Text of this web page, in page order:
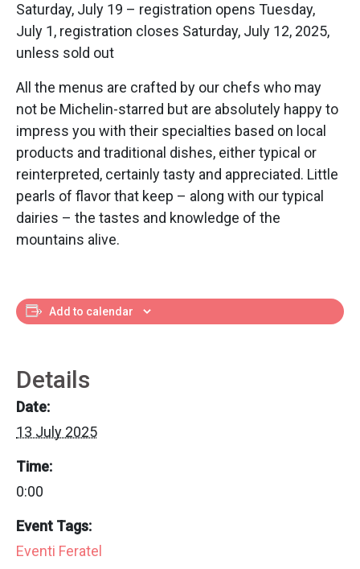
Saturday, July 19 – registration opens Tuesday,
July 1, registration closes Saturday, July 12, 2025,
unless sold out
All the menus are crafted by our chefs who may
not be Michelin-starred but are absolutely happy to
impress you with their specialties based on local
products and traditional dishes, either typical or
reinterpreted, certainly tasty and appreciated. Little
pearls of flavor that keep – along with our typical
dairies – the tastes and knowledge of the
mountains alive.
Add to calendar
Details
Date:
13 July 2025
Time:
0:00
Event Tags:
Eventi Feratel